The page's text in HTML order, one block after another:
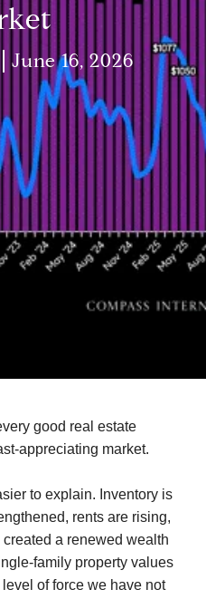
June 16, 2026
good real estate
appreciating market.
to explain. Inventory is
rents are rising,
a renewed wealth
family property values
of force we have not